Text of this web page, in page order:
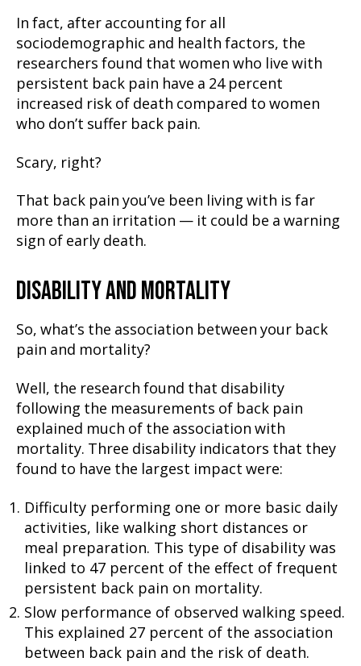
In fact, after accounting for all
sociodemographic and health factors, the
researchers found that women who live with
persistent back pain have a 24 percent
increased risk of death compared to women
who don’t suffer back pain.
Scary, right?
That back pain you’ve been living with is far
more than an irritation — it could be a warning
sign of early death.
DISABILITY AND MORTALITY
So, what’s the association between your back
pain and mortality?
Well, the research found that disability
following the measurements of back pain
explained much of the association with
mortality. Three disability indicators that they
found to have the largest impact were:
Difficulty performing one or more basic daily
activities, like walking short distances or
meal preparation. This type of disability was
linked to 47 percent of the effect of frequent
persistent back pain on mortality.
Slow performance of observed walking speed.
This explained 27 percent of the association
between back pain and the risk of death.